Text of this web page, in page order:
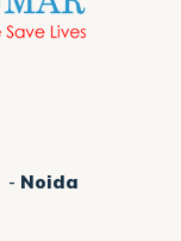
- Noida